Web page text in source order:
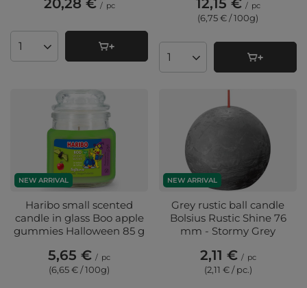
20,28 € / pc
Products quantity
12,15 € / pc
(6,75 € / 100g)
Products quantity
NEW ARRIVAL
Haribo small scented
candle in glass Boo apple
gummies Halloween 85 g
5,65 € / pc
(6,65 € / 100g)
NEW ARRIVAL
Grey rustic ball candle
Bolsius Rustic Shine 76
mm - Stormy Grey
2,11 € / pc
(2,11 € / pc.)